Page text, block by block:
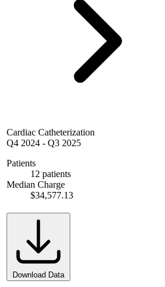
Cardiac Catheterization
Q4 2024 - Q3 2025
Patients
12 patients
Median Charge
$34,577.13
Download Data